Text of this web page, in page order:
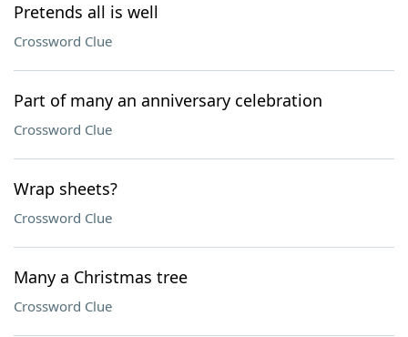
Pretends all is well
Crossword Clue
Part of many an anniversary celebration
Crossword Clue
Wrap sheets?
Crossword Clue
Many a Christmas tree
Crossword Clue